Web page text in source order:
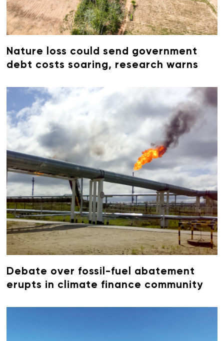
Nature loss could send government
debt costs soaring, research warns
Debate over fossil-fuel abatement
erupts in climate finance community